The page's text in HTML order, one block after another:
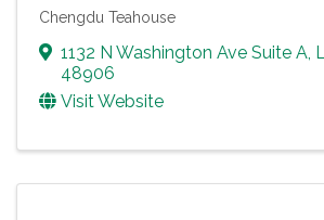
Chengdu Teahouse
1132 N Washington Ave Suite A,
48906
Visit Website